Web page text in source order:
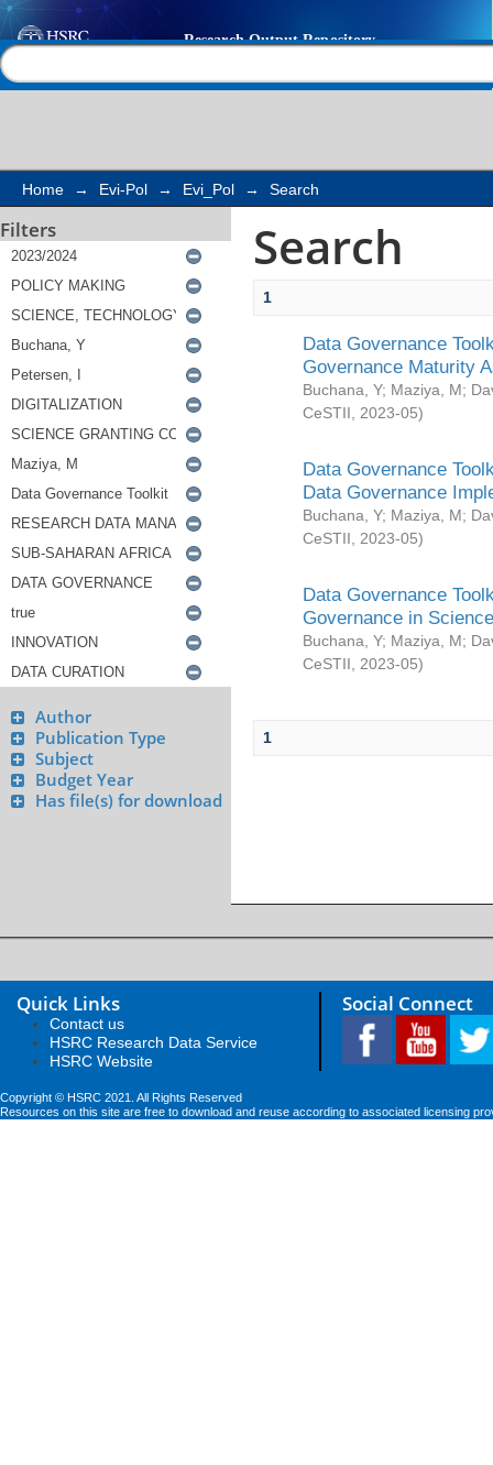
Search
Home → Evi-Pol → Evi_Pol → Search
Filters
Author
Publication Type
Subject
Budget Year
Has file(s) for download
Search
1
Data Governance
Governance Maturity
Buchana, Y; Maziya, M;
CeSTII
2023-05)
Data Governance
Data Governance
Buchana, Y; Maziya, M;
CeSTII
2023-05)
Data Governance
Governance in
Buchana, Y; Maziya, M;
CeSTII
2023-05)
1
Quick Links
Contact us
HSRC Research Data Service
HSRC Website
Social Connect
Copyright © HSRC 2021. All Rights Reserved
Resources on this site are free to download and reuse according to associated licensing